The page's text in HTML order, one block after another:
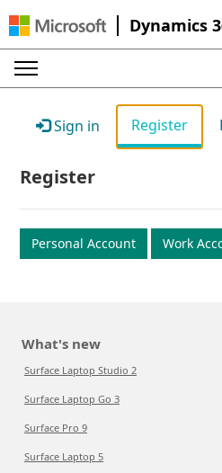
Dynamics
Sign in Register
Register
Personal Account Work
What's new
Surface Laptop Studio 2
Surface Laptop Go 3
Surface Pro 9
Surface Laptop 5